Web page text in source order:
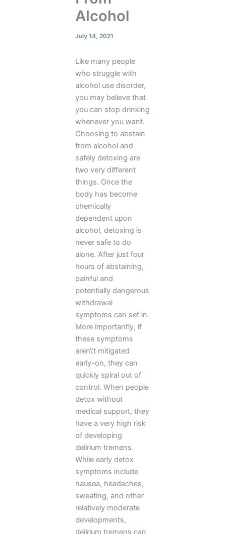
Alcohol
July 14, 2021
Like many people
who struggle with
alcohol use disorder,
you may believe that
you can stop drinking
whenever you want.
Choosing to abstain
from alcohol and
safely detoxing are
two very different
things. Once the
body has become
chemically
dependent upon
alcohol, detoxing is
never safe to do
alone. After just four
hours of abstaining,
painful and
potentially dangerous
withdrawal
symptoms can set in.
More importantly, if
these symptoms
aren\’t mitigated
early-on, they can
quickly spiral out of
control. When people
detox without
medical support, they
have a very high risk
of developing
delirium tremens.
While early detox
symptoms include
nausea, headaches,
sweating, and other
relatively moderate
developments,
delirium tremens can